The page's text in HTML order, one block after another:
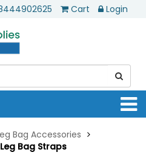
Cart Login
Bag Accessories
Bag Straps